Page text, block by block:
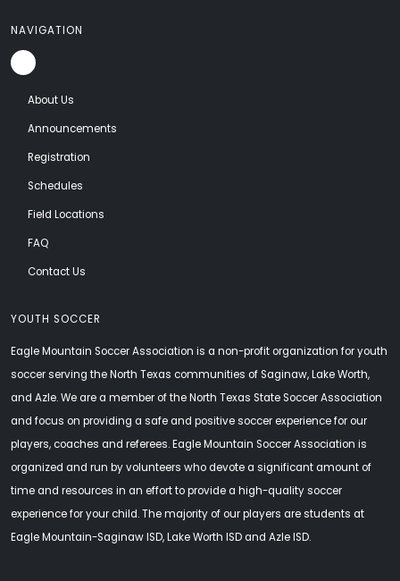
YOUTH SOCCER
Eagle Mountain Soccer Association is a non-profit organization for youth
soccer serving the North Texas communities of Saginaw, Lake Worth,
and Azle. We are a member of the North Texas State Soccer Association
and focus on providing a safe and positive soccer experience for our
players, coaches and referees. Eagle Mountain Soccer Association is
organized and run by volunteers who devote a significant amount of
time and resources in an effort to provide a high-quality soccer
experience for your child. The majority of our players are students at
Eagle Mountain-Saginaw ISD, Lake Worth ISD and Azle ISD.
NAVIGATION
About Us
Announcements
Registration
Schedules
Field Locations
FAQ
Contact Us